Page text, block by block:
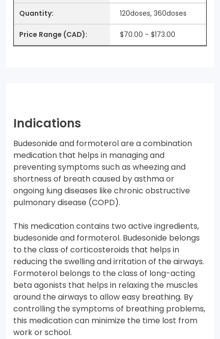
120doses, 360doses
$70.00 - $173.00
Indications
Budesonide and formoterol are a combination
medication that helps in managing and
preventing symptoms such as wheezing and
shortness of breath caused by asthma or
ongoing lung diseases like chronic obstructive
pulmonary disease (COPD).
This medication contains two active ingredients,
budesonide and formoterol. Budesonide belongs
to the class of corticosteroids that helps in
reducing the swelling and irritation of the airways.
Formoterol belongs to the class of long-acting
beta agonists that helps in relaxing the muscles
around the airways to allow easy breathing. By
controlling the symptoms of breathing problems,
this medication can minimize the time lost from
work or school.